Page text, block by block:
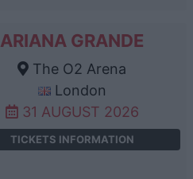
ARIANA GRANDE
The O2 Arena
London
31 AUGUST 2026
TICKETS INFORMATION